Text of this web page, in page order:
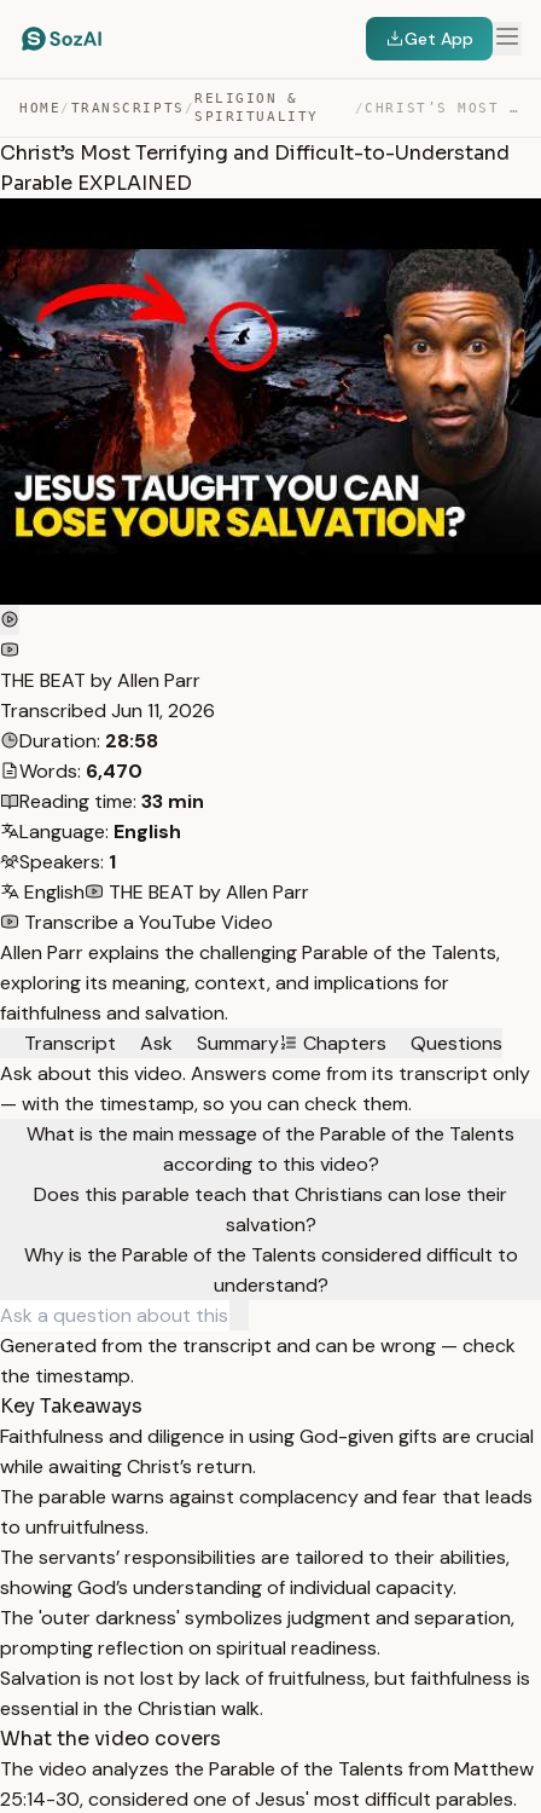
Get App
HOME / TRANSCRIPTS /
RELIGION &
SPIRITUALITY
/ CHRIST’S MOST TERRIFYING AND DIFFICULT-TO-UNDERSTAND PA… — TRANSCRIPT
Christ’s Most Terrifying and Difficult-to-Understand
Parable EXPLAINED
THE BEAT by Allen Parr
Transcribed Jun 11, 2026
Duration: 28:58
Words: 6,470
Reading time: 33 min
Language: English
Speakers: 1
English
THE BEAT by Allen Parr
Transcribe a YouTube Video
Allen Parr explains the challenging Parable of the Talents,
exploring its meaning, context, and implications for
faithfulness and salvation.
Transcript
Ask Summary Chapters
Questions
Ask about this video. Answers come from its transcript only
— with the timestamp, so you can check them.
What is the main message of the Parable of the Talents
according to this video?
Does this parable teach that Christians can lose their
salvation?
Why is the Parable of the Talents considered difficult to
understand?
Generated from the transcript and can be wrong — check
the timestamp.
Key Takeaways
Faithfulness and diligence in using God-given gifts are crucial
while awaiting Christ’s return.
The parable warns against complacency and fear that leads
to unfruitfulness.
The servants’ responsibilities are tailored to their abilities,
showing God’s understanding of individual capacity.
The 'outer darkness' symbolizes judgment and separation,
prompting reflection on spiritual readiness.
Salvation is not lost by lack of fruitfulness, but faithfulness is
essential in the Christian walk.
What the video covers
The video analyzes the Parable of the Talents from Matthew
25:14-30, considered one of Jesus' most difficult parables.